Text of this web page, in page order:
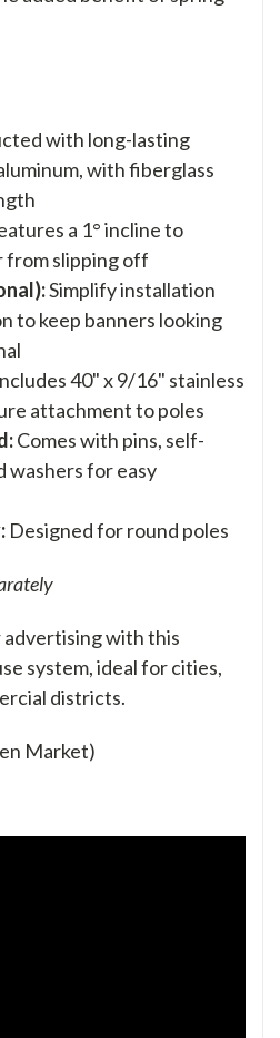
with long-lasting
with fiberglass
a 1° incline to
from slipping off
Simplify installation
to keep banners looking
40" x 9/16" stainless
attachment to poles
Comes with pins, self-
washersfor easy
Designed for round poles
with this
system, ideal for cities,
districts.
Market)